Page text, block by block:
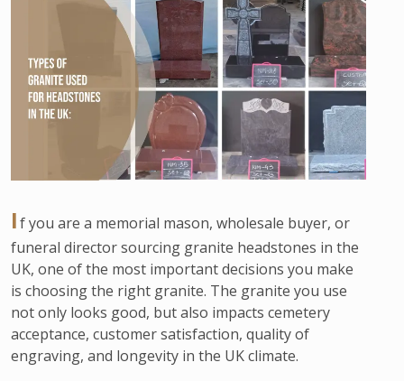
If you are a memorial mason, wholesale buyer, or
funeral director sourcing granite headstones in the
UK, one of the most important decisions you make
is choosing the right granite. The granite you use
not only looks good, but also impacts cemetery
acceptance, customer satisfaction, quality of
engraving, and longevity in the UK climate.